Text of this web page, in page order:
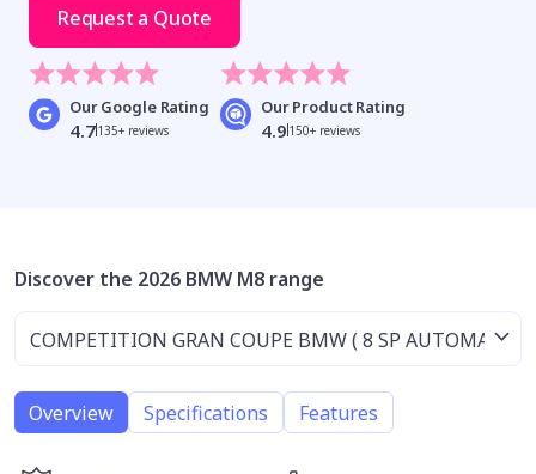
Request a Quote
Our Google Rating
4.7135+ reviews
Our Product Rating
4.9 150+ reviews
Discover the 2026 BMW M8 range
Overview Specifications Features